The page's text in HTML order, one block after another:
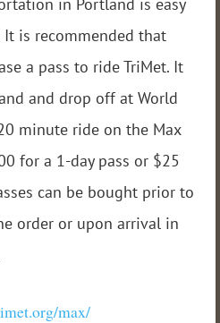
is recommended that
a pass to ride TriMet. It
and drop off at World
minute ride on the Max
for a 1-day pass or $25
can be bought prior to
order or upon arrival in
max/